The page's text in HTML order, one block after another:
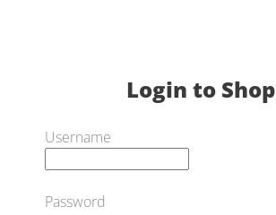
Login to Shop
Username
Password